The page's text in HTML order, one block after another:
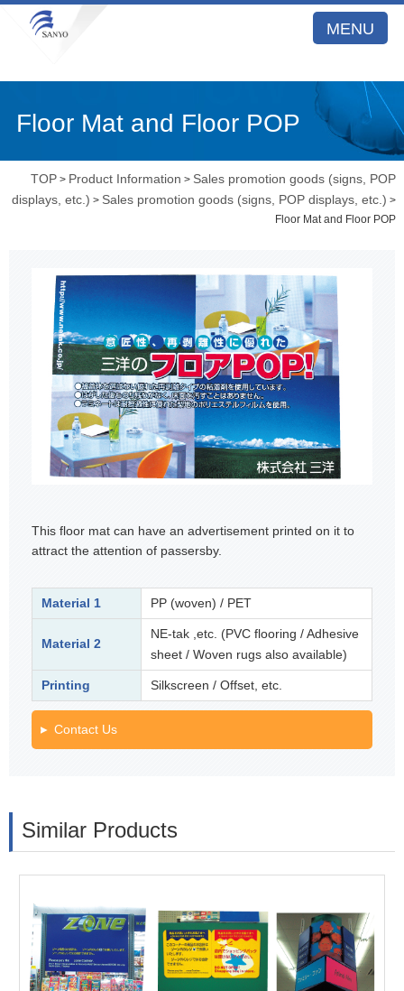
MENU
Floor Mat and Floor POP
TOP > Product Information > Sales promotion goods (signs, POP
displays, etc.) > Sales promotion goods (signs, POP displays, etc.) >
Floor Mat and Floor POP
This floor mat can have an advertisement printed on it to
attract the attention of passersby.
Material 1 PP (woven) / PET
Material 2
NE-tak ,etc. (PVC flooring / Adhesive
sheet / Woven rugs also available)
Printing Silkscreen / Offset, etc.
Contact Us
Similar Products